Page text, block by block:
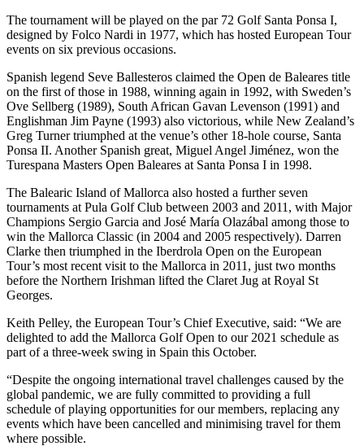
The tournament will be played on the par 72 Golf Santa Ponsa I,
designed by Folco Nardi in 1977, which has hosted European Tour
events on six previous occasions.
Spanish legend Seve Ballesteros claimed the Open de Baleares title
on the first of those in 1988, winning again in 1992, with Sweden’s
Ove Sellberg (1989), South African Gavan Levenson (1991) and
Englishman Jim Payne (1993) also victorious, while New Zealand’s
Greg Turner triumphed at the venue’s other 18-hole course, Santa
Ponsa II. Another Spanish great, Miguel Angel Jiménez, won the
Turespana Masters Open Baleares at Santa Ponsa I in 1998.
The Balearic Island of Mallorca also hosted a further seven
tournaments at Pula Golf Club between 2003 and 2011, with Major
Champions Sergio Garcia and José María Olazábal among those to
win the Mallorca Classic (in 2004 and 2005 respectively). Darren
Clarke then triumphed in the Iberdrola Open on the European
Tour’s most recent visit to the Mallorca in 2011, just two months
before the Northern Irishman lifted the Claret Jug at Royal St
Georges.
Keith Pelley, the European Tour’s Chief Executive, said: “We are
delighted to add the Mallorca Golf Open to our 2021 schedule as
part of a three-week swing in Spain this October.
“Despite the ongoing international travel challenges caused by the
global pandemic, we are fully committed to providing a full
schedule of playing opportunities for our members, replacing any
events which have been cancelled and minimising travel for them
where possible.